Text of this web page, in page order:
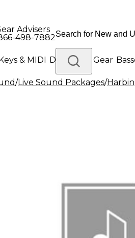
Advisers
498-7882
& MIDI Drums DJ Gear
Platinum Gear
/Live Sound Packages/